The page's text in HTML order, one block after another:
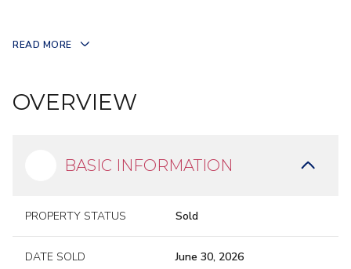
exterior gambrel-style roofline
READ MORE
OVERVIEW
BASIC INFORMATION
PROPERTY STATUS Sold
DATE SOLD June 30, 2026